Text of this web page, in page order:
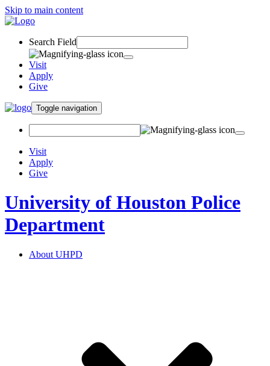
Skip to main content
Search Field
Visit
Apply
Give
Toggle navigation
Visit
Apply
Give
University of Houston Police
Department
About UHPD